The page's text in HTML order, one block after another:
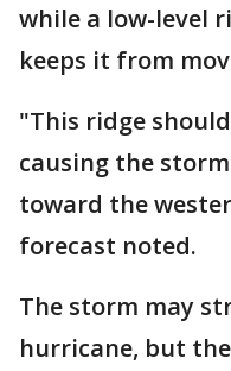
while a low-level
keeps it from
"This ridge
causing the
toward the
forecast noted.
The storm may
hurricane, but